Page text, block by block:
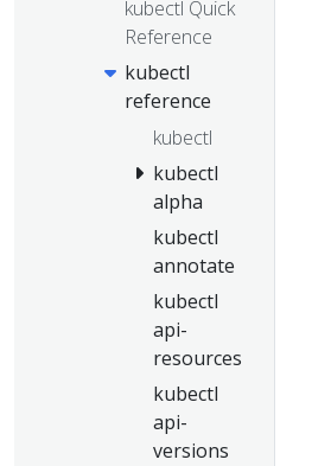
kubectl Quick
Reference
kubectl
reference
kubectl
kubectl
alpha
kubectl
annotate
kubectl
api-
resources
kubectl
api-
versions